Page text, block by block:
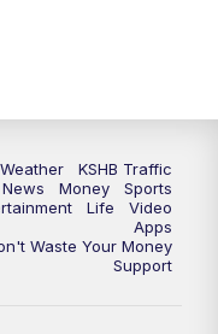
Weather
KSHB Traffic
News
Money
Sports
Life
Video
Apps
Waste Your Money
Support